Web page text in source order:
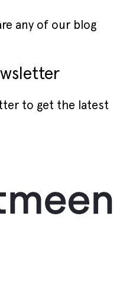
any of our blog
to get the latest